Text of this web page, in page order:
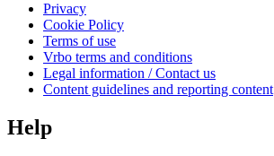
Privacy
Cookie Policy
Terms of use
Vrbo terms and conditions
Legal information / Contact us
Content guidelines and reporting content
Help